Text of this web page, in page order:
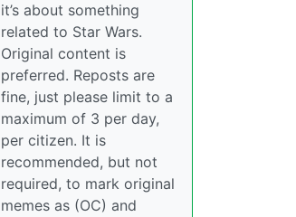
it’s about something
related to Star Wars.
Original content is
preferred. Reposts are
fine, just please limit to a
maximum of 3 per day,
per citizen. It is
recommended, but not
required, to mark original
memes as (OC) and